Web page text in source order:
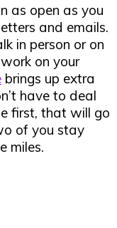
as open as you
and emails.
in person or on
on your
brings up extra
have to deal
first, that will go
of you stay
miles.